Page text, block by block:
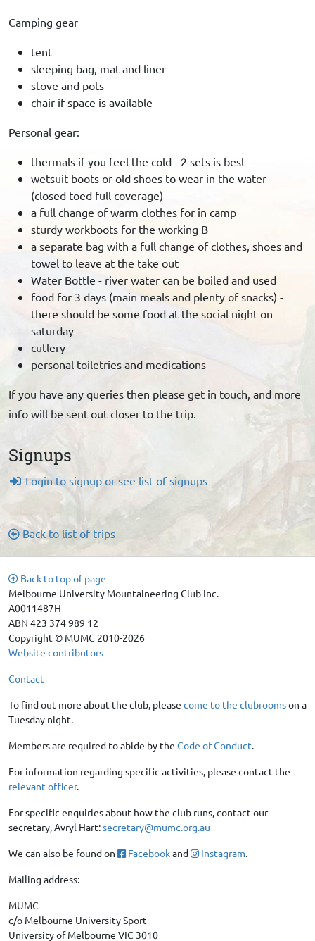
Camping gear
tent
sleeping bag, mat and liner
stove and pots
chair if space is available
Personal gear:
thermals if you feel the cold - 2 sets is best
wetsuit boots or old shoes to wear in the water
(closed toed full coverage)
a full change of warm clothes for in camp
sturdy workboots for the working B
a separate bag with a full change of clothes, shoes and
towel to leave at the take out
Water Bottle - river water can be boiled and used
food for 3 days (main meals and plenty of snacks) -
there should be some food at the social night on
saturday
cutlery
personal toiletries and medications
If you have any queries then please get in touch, and more
info will be sent out closer to the trip.
Signups
Login to signup or see list of signups
Back to list of trips
Back to top of page
Melbourne University Mountaineering Club Inc.
A0011487H
ABN 423 374 989 12
Copyright © MUMC 2010-2026
Website contributors
Contact
To find out more about the club, please come to the clubroomson a
Tuesday night.
Members are required to abide by the Code of Conduct.
For information regarding specific activities, please contact the
relevant officer.
For specific enquiries about how the club runs, contact our
secretary, Avryl Hart:secretary@mumc.org.au
We can also be found on Facebookand Instagram.
Mailing address:
MUMC
c/o Melbourne University Sport
University of Melbourne VIC 3010